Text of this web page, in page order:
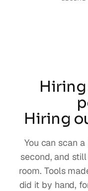
Hiring
You can scan
second, and
room. Tools
did it by hand,